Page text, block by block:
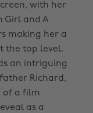
with her
Girl and A
making her a
the top level.
an intriguing
Richard,
of a film
as a